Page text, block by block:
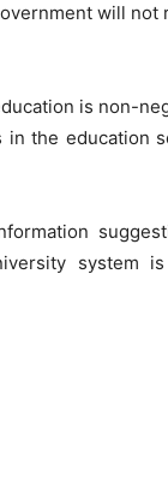
will not
is non-
in the education
system